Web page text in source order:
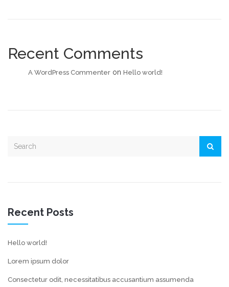
Recent Comments
A WordPress Commenter on Hello world!
Recent Posts
Hello world!
Lorem ipsum dolor
Consectetur odit, necessitatibus accusantium assumenda